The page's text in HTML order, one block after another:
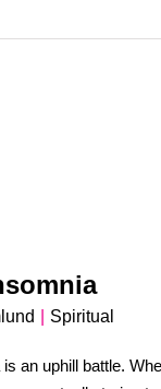
Spiritual
an uphill battle.